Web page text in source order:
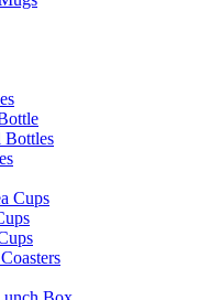
Bottles
Cups